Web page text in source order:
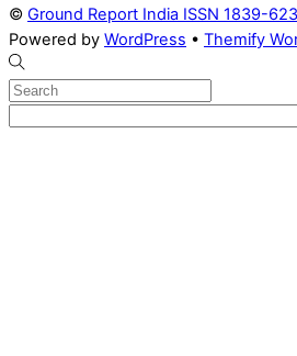
© Ground Report India ISSN 1839-
Powered by WordPress • Themify